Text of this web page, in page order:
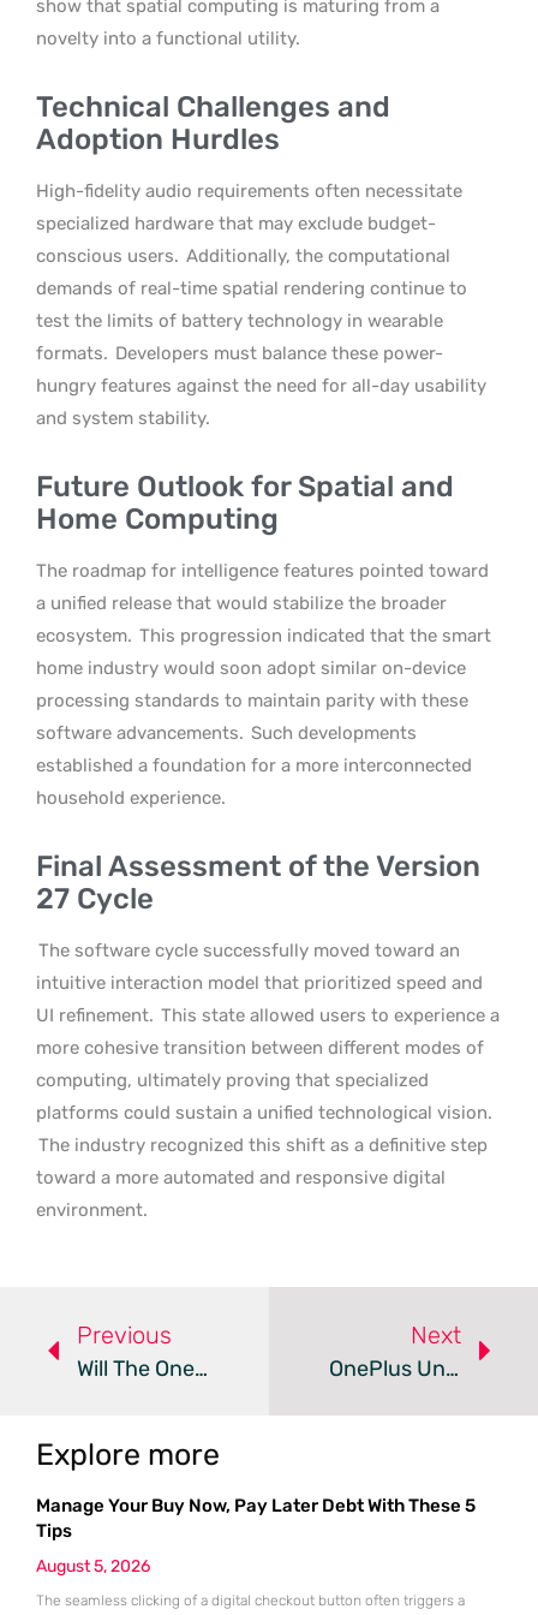
show that spatial computing is maturing from a
novelty into a functional utility.
Technical Challenges and
Adoption Hurdles
High-fidelity audio requirements often necessitate
specialized hardware that may exclude budget-
conscious users. Additionally, the computational
demands of real-time spatial rendering continue to
test the limits of battery technology in wearable
formats. Developers must balance these power-
hungry features against the need for all-day usability
and system stability.
Future Outlook for Spatial and
Home Computing
The roadmap for intelligence features pointed toward
a unified release that would stabilize the broader
ecosystem. This progression indicated that the smart
home industry would soon adopt similar on-device
processing standards to maintain parity with these
software advancements. Such developments
established a foundation for a more interconnected
household experience.
Final Assessment of the Version
27 Cycle
The software cycle successfully moved toward an
intuitive interaction model that prioritized speed and
UI refinement. This state allowed users to experience a
more cohesive transition between different modes of
computing, ultimately proving that specialized
platforms could sustain a unified technological vision.
The industry recognized this shift as a definitive step
toward a more automated and responsive digital
environment.
Previous
Will The OnePlus Turbo 6X Redefine Budget Battery Life?
Next
OnePlus Unveils Turbo 6X Pro With Massive 8,000mAh Battery
Explore more
Manage Your Buy Now, Pay Later Debt With These 5
Tips
August 5, 2026
The seamless clicking of a digital checkout button often triggers a